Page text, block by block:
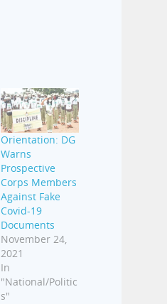
Orientation: DG
Warns
Prospective
Corps Members
Against Fake
Covid-19
Documents
November 24,
2021
In
"National/Politic
s"